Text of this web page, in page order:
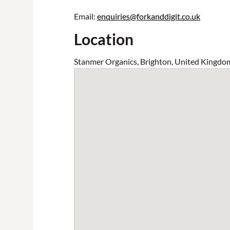
Email: enquiries@forkanddigit.co.uk
Location
Stanmer Organics, Brighton, United